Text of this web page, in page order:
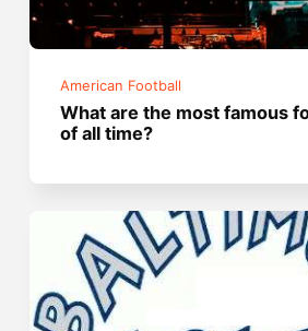
American Football
What are the most famous
of all time?